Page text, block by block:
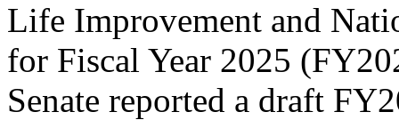
Life Improvement and
for Fiscal Year 2025
Senate reported a draft